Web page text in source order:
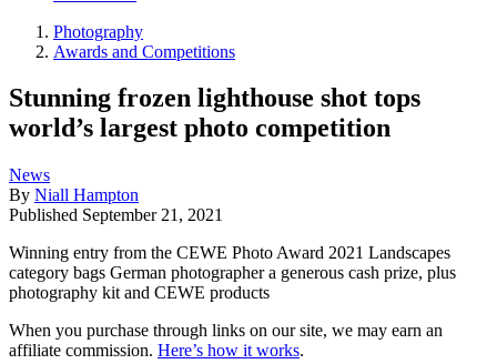
Photography
Awards and Competitions
Stunning frozen lighthouse shot tops
world’s largest photo competition
News
By Niall Hampton
Published September 21, 2021
Winning entry from the CEWE Photo Award 2021 Landscapes
category bags German photographer a generous cash prize, plus
photography kit and CEWE products
When you purchase through links on our site, we may earn an
affiliate commission. Here’s how it works.